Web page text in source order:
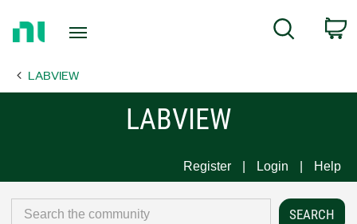
Page
Search
LABVIEW
LABVIEW
Register Login Help